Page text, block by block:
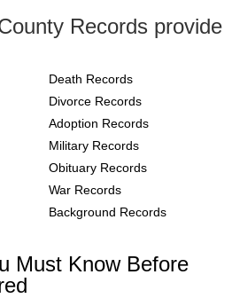
Records provide
Death Records
Divorce Records
Adoption Records
Military Records
Obituary Records
War Records
Background Records
Must Know Before